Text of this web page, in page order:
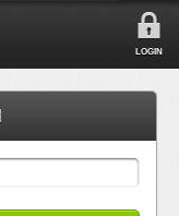
LOGIN